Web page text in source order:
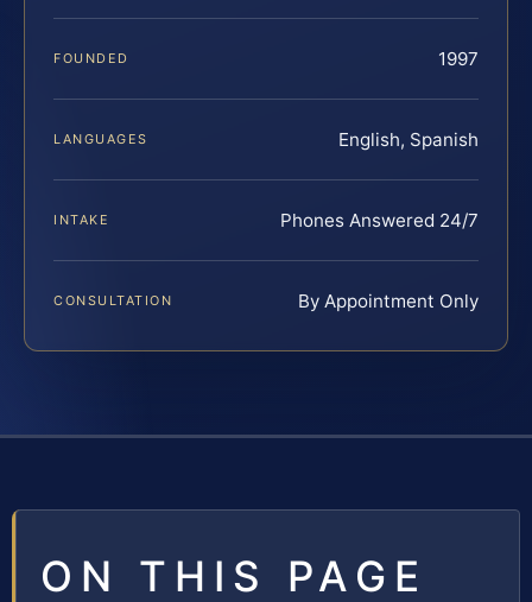
FOUNDED 1997
LANGUAGES English, Spanish
INTAKE Phones Answered 24/7
CONSULTATION By Appointment Only
ON THIS PAGE